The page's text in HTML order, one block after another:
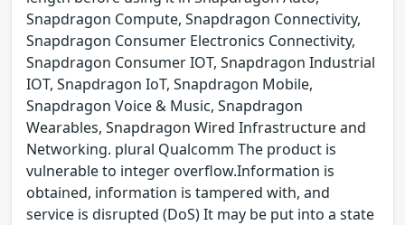
Snapdragon Compute, Snapdragon Connectivity,
Snapdragon Consumer Electronics Connectivity,
Snapdragon Consumer IOT, Snapdragon Industrial
IOT, Snapdragon IoT, Snapdragon Mobile,
Snapdragon Voice & Music, Snapdragon
Wearables, Snapdragon Wired Infrastructure and
Networking. plural Qualcomm The product is
vulnerable to integer overflow.Information is
obtained, information is tampered with, and
service is disrupted (DoS) It may be put into a state